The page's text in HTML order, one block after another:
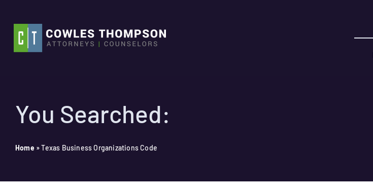
content
You Searched:
Home »Texas Business Organizations Code